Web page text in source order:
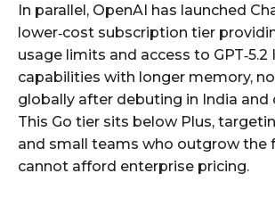
In parallel, OpenAI has launched
lower‑cost subscription tier
usage limits and access to GPT‑5.2
capabilities with longer memory,
globally after debuting in India and
This Go tier sits below Plus,
and small teams who outgrow the
cannot afford enterprise pricing.